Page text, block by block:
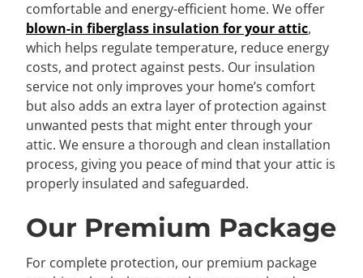
comfortable and energy-efficient home. We offer
blown-in fiberglass insulation for your attic,
which helps regulate temperature, reduce energy
costs, and protect against pests. Our insulation
service not only improves your home’s comfort
but also adds an extra layer of protection against
unwanted pests that might enter through your
attic. We ensure a thorough and clean installation
process, giving you peace of mind that your attic is
properly insulated and safeguarded.
Our Premium Package
For complete protection, our premium package